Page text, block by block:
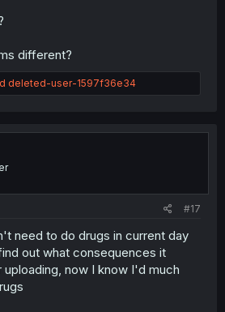
different?
deleted-user-1597f36e34
#17
need to do drugs in current day
out what consequences it
uploading, now I know I'd much